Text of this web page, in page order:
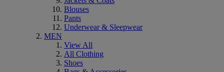
Blouses
Pants
Underwear & Sleepwear
MEN
View All
All Clothing
Shoes